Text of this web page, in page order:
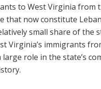
to West Virginia from
that now constitute
small share of the
Virginia’s immigrants
role in the state’s